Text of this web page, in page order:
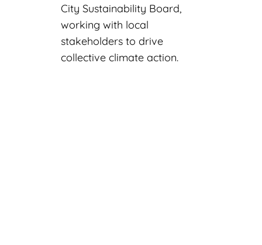
City Sustainability Board,
working with local
stakeholders to drive
collective climate action.